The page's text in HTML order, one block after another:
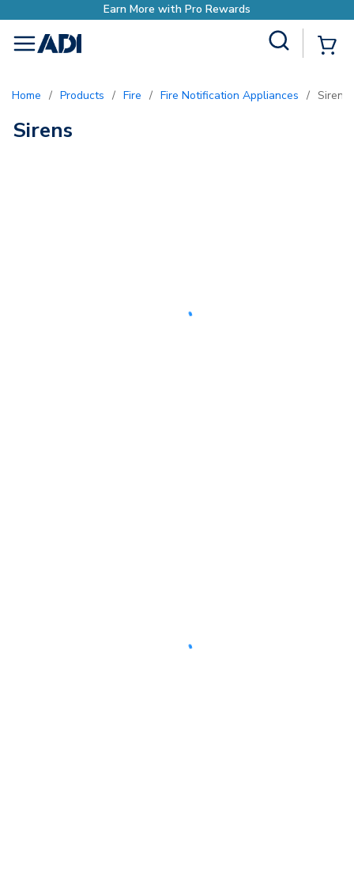
Earn More with Pro Rewards
menu
Home / Products / Fire / Fire Notification Appliances / Sirens
Sirens